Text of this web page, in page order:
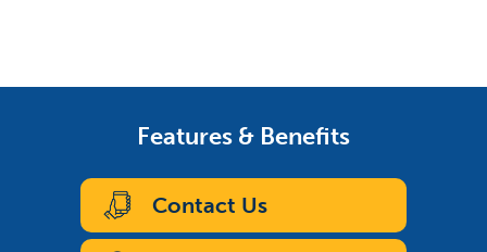
Features & Benefits
Contact Us